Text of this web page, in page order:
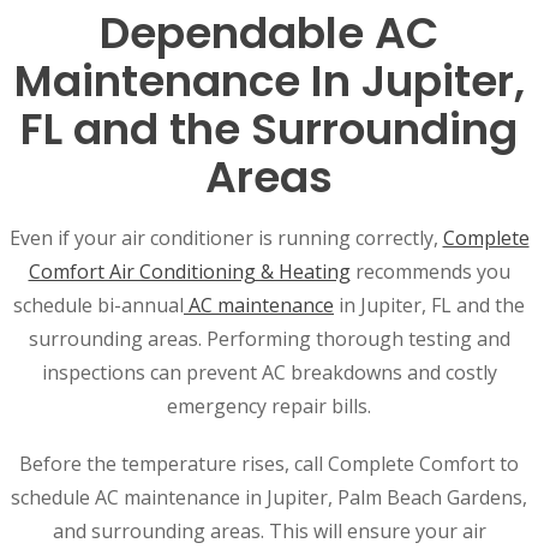
Dependable AC
Maintenance In Jupiter,
FL and the Surrounding
Areas
Even if your air conditioner is running correctly, Complete
Comfort Air Conditioning & Heatingrecommends you
schedule bi-annual AC maintenance in Jupiter, FL and the
surrounding areas. Performing thorough testing and
inspections can prevent AC breakdowns and costly
emergency repair bills.
Before the temperature rises, call Complete Comfort to
schedule AC maintenance in Jupiter, Palm Beach Gardens,
and surrounding areas. This will ensure your air